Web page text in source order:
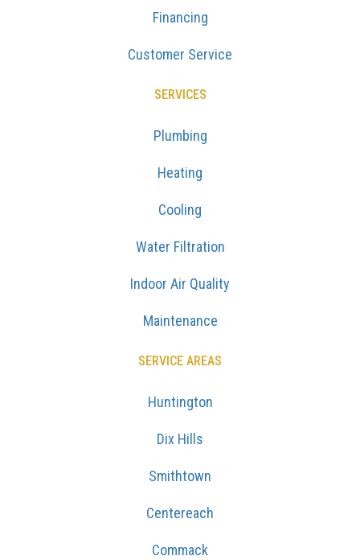
Financing
Customer Service
SERVICES
Plumbing
Heating
Cooling
Water Filtration
Indoor Air Quality
Maintenance
SERVICE AREAS
Huntington
Dix Hills
Smithtown
Centereach
Commack